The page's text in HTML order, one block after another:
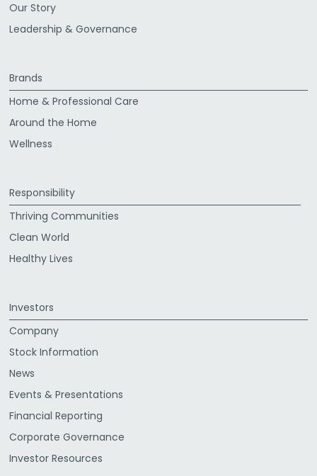
Our Story
Leadership & Governance
Brands
Home & Professional Care
Around the Home
Wellness
Responsibility
Thriving Communities
Clean World
Healthy Lives
Investors
Company
Stock Information
News
Events & Presentations
Financial Reporting
Corporate Governance
Investor Resources